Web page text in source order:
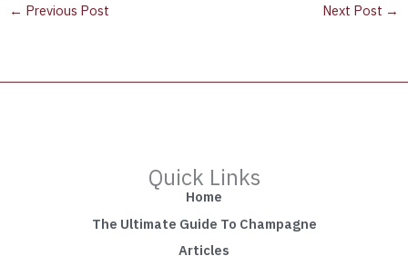
← Previous Post Next Post →
Quick Links
Home
The Ultimate Guide To Champagne
Articles